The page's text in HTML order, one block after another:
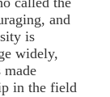
and
is
widely,
made
in the field